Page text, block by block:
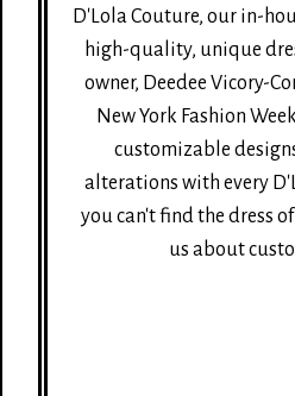
D'Lola Couture, our in-
high-quality, unique
owner, Deedee Vicory-
New York Fashion
customizable
alterations with every
you can't find the dress
us about